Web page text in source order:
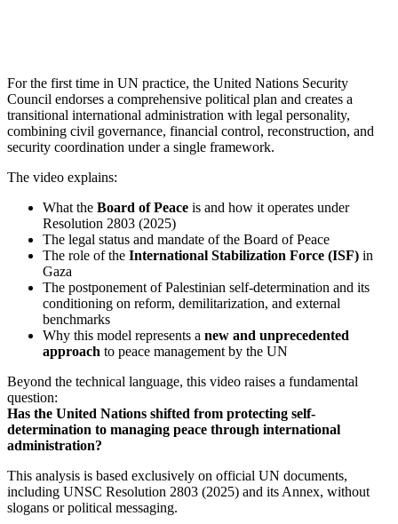
For the first time in UN practice, the United Nations Security
Council endorses a comprehensive political plan and creates a
transitional international administration with legal personality,
combining civil governance, financial control, reconstruction, and
security coordination under a single framework.
The video explains:
What the Board of Peace is and how it operates under
Resolution 2803 (2025)
The legal status and mandate of the Board of Peace
The role of the International Stabilization Force (ISF) in
Gaza
The postponement of Palestinian self-determination and its
conditioning on reform, demilitarization, and external
benchmarks
Why this model represents a new and unprecedented
approach to peace management by the UN
Beyond the technical language, this video raises a fundamental
question:
Has the United Nations shifted from protecting self-
determination to managing peace through international
administration?
This analysis is based exclusively on official UN documents,
including UNSC Resolution 2803 (2025) and its Annex, without
slogans or political messaging.